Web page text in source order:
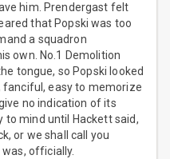
him. Prendergast felt
that Popski was too
a squadron
own. No.1 Demolition
tongue, so Popski looked
easy to memorize
no indication of its
to mind until Hackett said,
or we shall call you
was, officially.